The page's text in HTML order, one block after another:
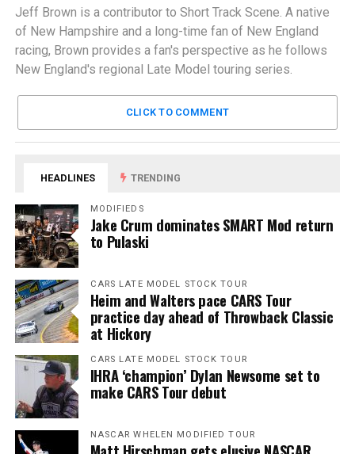
Jeff Brown is a contributor to Short Track Scene. A native
of New Hampshire and a long-time fan of New England
racing, Brown provides a fan's perspective as he follows
New England's regional Late Model touring series.
CLICK TO COMMENT
HEADLINES TRENDING
MODIFIEDS
Jake Crum dominates SMART Mod return
to Pulaski
CARS LATE MODEL STOCK TOUR
Heim and Walters pace CARS Tour
practice day ahead of Throwback Classic
at Hickory
CARS LATE MODEL STOCK TOUR
IHRA ‘champion’ Dylan Newsome set to
make CARS Tour debut
NASCAR WHELEN MODIFIED TOUR